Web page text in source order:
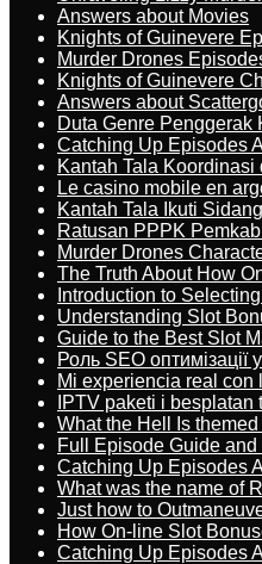
Answers about Movies
Knights of Guinevere
Murder Drones
Knights of Guinevere
Answers about
Duta Genre Penggerak
Catching Up Episodes
Kantah Tala
Le casino mobile en
Kantah Tala Ikuti
Ratusan PPPK
Murder Drones
The Truth About How
Introduction to
Understanding Slot
Guide to the Best Slot
Роль SEO оптимізації
Mi experiencia real con
IPTV paketi i
What the Hell Is
Full Episode Guide
Catching Up Episodes
What was the name of
Just how to
How On-line Slot
Catching Up Episodes